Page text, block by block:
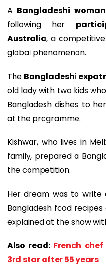
A Bangladeshi woman
following her
Australia, a
global phenomenon.
The Bangladeshi
old lady with two kids
Bangladesh dishes to
at the programme.
Kishwar, who lives in
family, prepared a
the competition.
Her dream was to write
Bangladesh food recipes
explained at the show
Also read: French
3rd star after 55 years